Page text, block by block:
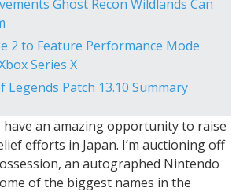
Ghost Recon Wildlands Can
2 to Feature Performance Mode
Series X
Legends Patch 13.10 Summary
have an amazing opportunity to raise
efforts in Japan. I’m auctioning off
an autographed Nintendo
of the biggest names in the